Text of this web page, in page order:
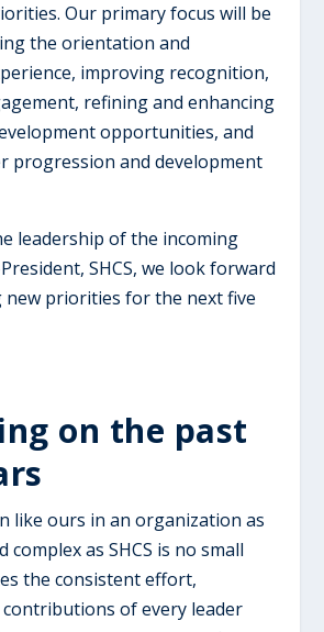
Our primary focus will be
the orientation and
improving recognition,
refining and enhancing
opportunities, and
progression and development
leadership of the incoming
SHCS, we look forward
priorities for the next five
on the past
like ours in an organization as
complex as SHCS is no small
the consistent effort,
of every leader